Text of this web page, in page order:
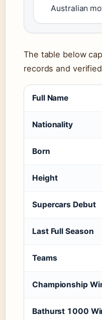
Australian
The table below
records and
Full Name
Nationality
Born
Height
Supercars Debut
Last Full Season
Teams
Championship
Bathurst 1000